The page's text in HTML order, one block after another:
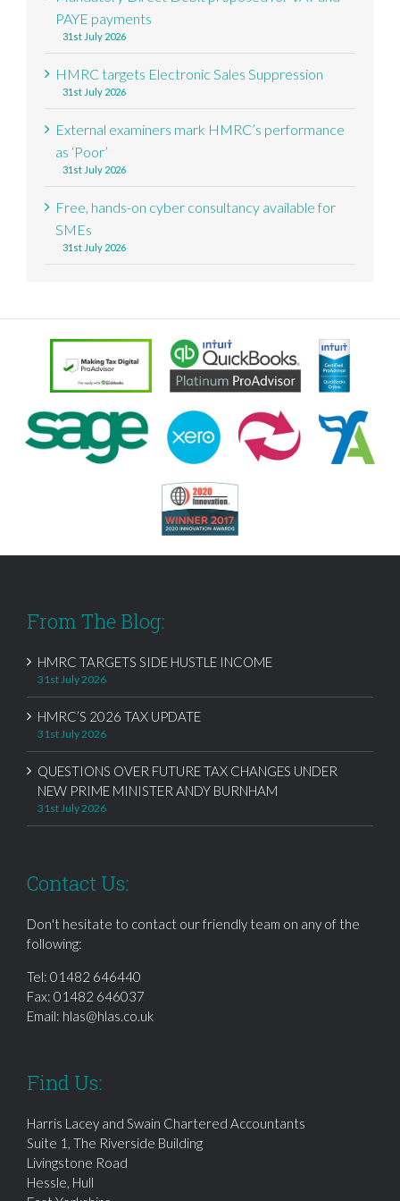
PAYE payments
31st July 2026
HMRC targets Electronic Sales Suppression
31st July 2026
External examiners mark HMRC’s performance
as ‘Poor’
31st July 2026
Free, hands-on cyber consultancy available for
SMEs
31st July 2026
From The Blog:
HMRC TARGETS SIDE HUSTLE INCOME
31st July 2026
HMRC’S 2026 TAX UPDATE
31st July 2026
QUESTIONS OVER FUTURE TAX CHANGES UNDER
NEW PRIME MINISTER ANDY BURNHAM
31st July 2026
Contact Us:
Don't hesitate to contact our friendly team on any of the
following:
Tel: 01482 646440
Fax: 01482 646037
Email: hlas@hlas.co.uk
Find Us:
Harris Lacey and Swain Chartered Accountants
Suite 1, The Riverside Building
Livingstone Road
Hessle, Hull